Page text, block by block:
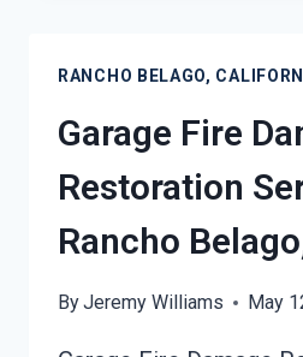
RANCHO BELAGO,
Garage Fire
Restoration
Rancho
ByJeremy Williams May